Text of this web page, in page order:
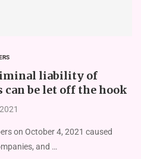
liability of
be let off the hook
on October 4, 2021 caused
and …